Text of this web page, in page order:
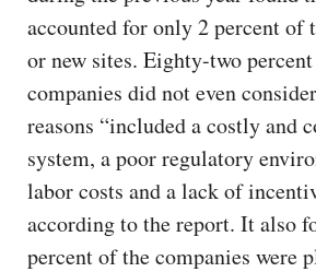
accounted for only 2 percent of
or new sites. Eighty-two
companies did not even
reasons “included a costly and
system, a poor regulatory
labor costs and a lack of
according to the report. It also
percent of the companies were